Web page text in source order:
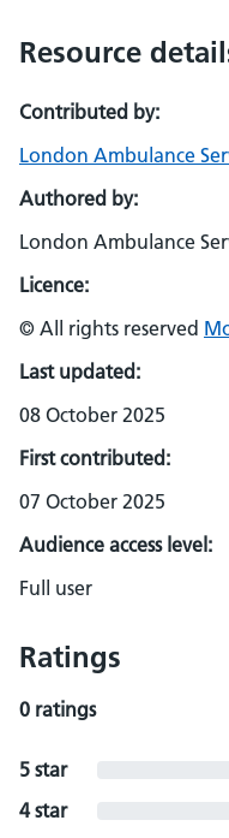
Resource
Contributed by:
London Ambulance
Authored by:
London Ambulance
Licence:
© All rights reserved
Last updated:
08 October 2025
First contributed:
07 October 2025
Audience access level:
Full user
Ratings
0 ratings
5 star
4 star